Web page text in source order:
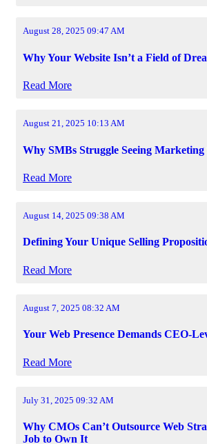
August 28, 2025 09:47 AM
Why Your Website Isn’t a Field of
Read More
August 21, 2025 10:13 AM
Why SMBs Struggle Seeing Marketing
Read More
August 14, 2025 09:38 AM
Defining Your Unique Selling
Read More
August 7, 2025 08:32 AM
Your Web Presence Demands CEO-
Read More
July 31, 2025 09:32 AM
Why CMOs Can’t Outsource Web
Job to Own It